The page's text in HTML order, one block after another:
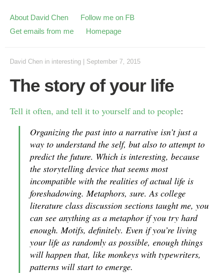
About David Chen
Follow me on FB
Get emails from me
Homepage
David Chen in interesting September 7, 2015
The story of your life
Tell it often, and tell it to yourself and to people:
Organizing the past into a narrative isn’t just a
way to understand the self, but also to attempt to
predict the future. Which is interesting, because
the storytelling device that seems most
incompatible with the realities of actual life is
foreshadowing. Metaphors, sure. As college
literature class discussion sections taught me, you
can see anything as a metaphor if you try hard
enough. Motifs, definitely. Even if you’re living
your life as randomly as possible, enough things
will happen that, like monkeys with typewriters,
patterns will start to emerge.